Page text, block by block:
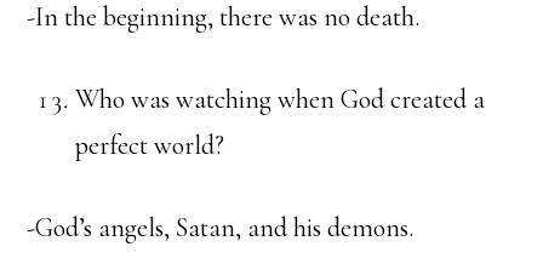
-In the beginning, there was no death.
Who was watching when God created a
perfect world?
-God’s angels, Satan, and his demons.